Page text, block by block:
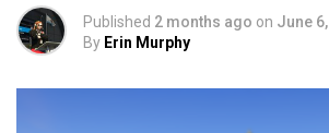
Published 2 months ago on June
By Erin Murphy